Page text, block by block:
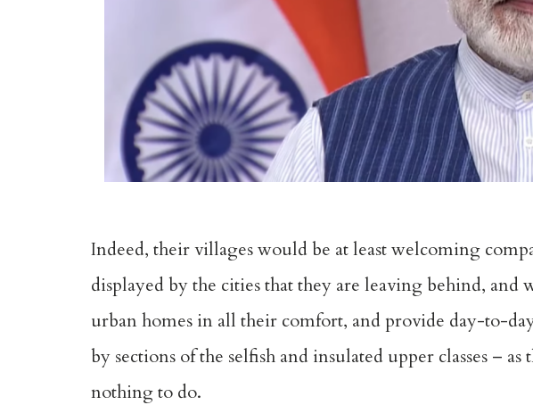
Indeed, their villages would be at least welcoming
displayed by the cities that they are leaving behind, and
urban homes in all their comfort, and provide day-to-
by sections of the selfish and insulated upper classes –
nothing to do.